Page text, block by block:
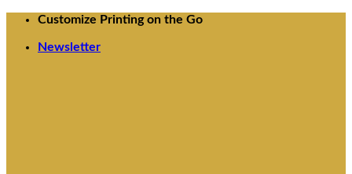
Skip
content
Customize Printing on the Go
Newsletter